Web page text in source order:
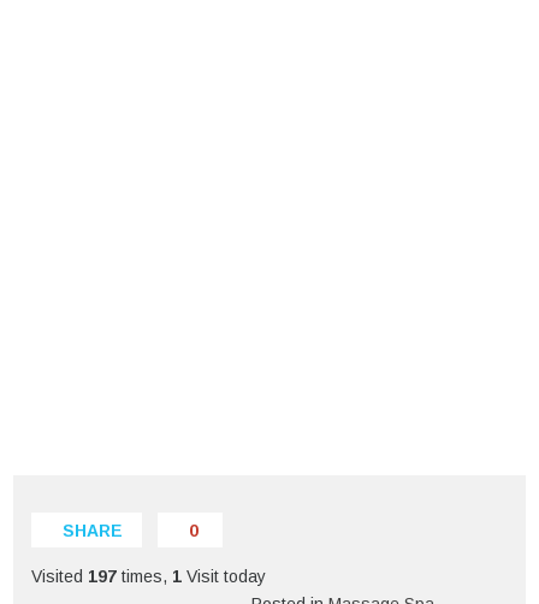
SHARE 0
Visited 197 times, 1 Visit today